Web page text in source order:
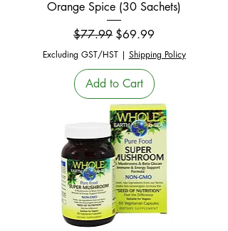
Orange Spice (30 Sachets)
Regular Price
$77.99 Sale Price
$69.99
Excluding GST/HST| Shipping Policy
Add to Cart